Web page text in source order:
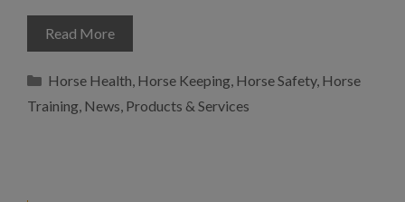
Read More
Categories
Horse Health Horse Keeping, Horse Safety, Horse
Training News Products & Services